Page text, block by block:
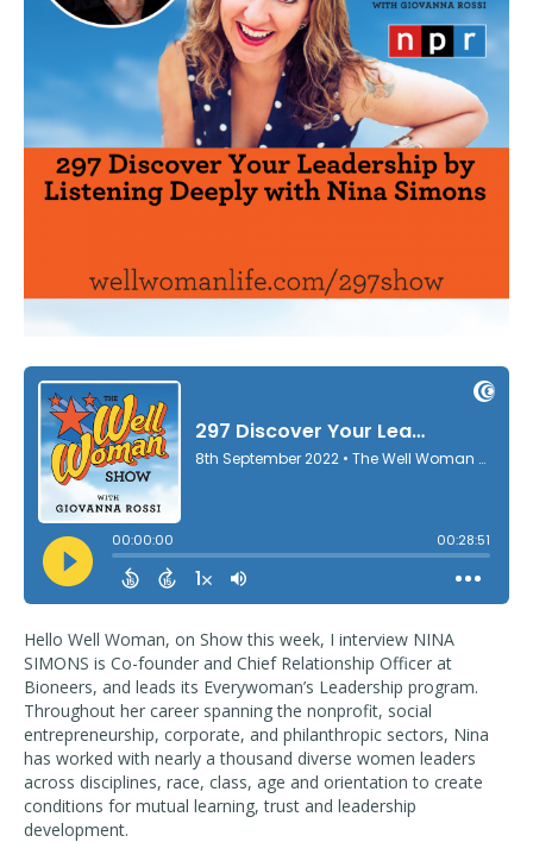
Hello Well Woman, on Show this week, I interview NINA
SIMONS is Co-founder and Chief Relationship Officer at
Bioneers, and leads its Everywoman’s Leadership program.
Throughout her career spanning the nonprofit, social
entrepreneurship, corporate, and philanthropic sectors, Nina
has worked with nearly a thousand diverse women leaders
across disciplines, race, class, age and orientation to create
conditions for mutual learning, trust and leadership
development.